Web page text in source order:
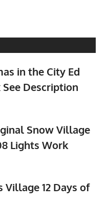
in the City Ed
Description
Snow Village
Lights Work
12 Days of